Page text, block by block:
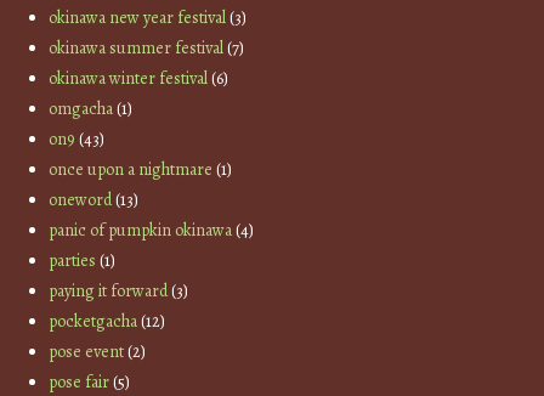
okinawa new year festival(3)
okinawa summer festival(7)
okinawa winter festival(6)
omgacha(1)
on9 (43)
once upon a nightmare (1)
oneword(13)
panic of pumpkin okinawa(4)
parties (1)
paying it forward(3)
pocketgacha(12)
pose event(2)
pose fair(5)